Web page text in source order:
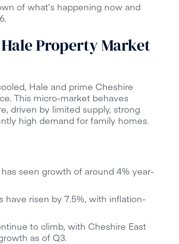
of what’s happening now and
Property Market
Hale and prime Cheshire
This micro-market behaves
driven by limited supply, strong
high demand for family homes.
seen growth of around 4% year-
have risen by 7.5%, with inflation-
to climb, with Cheshire East
as of Q3.